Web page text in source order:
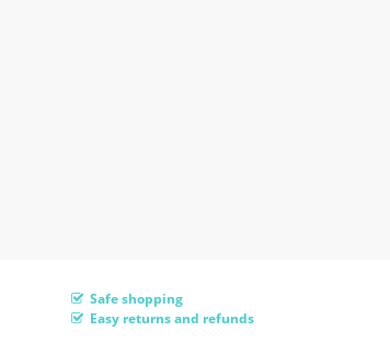
Safe shopping
Easy returns and refunds